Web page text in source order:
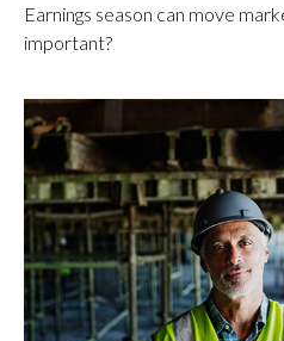
Earnings season can move
important?